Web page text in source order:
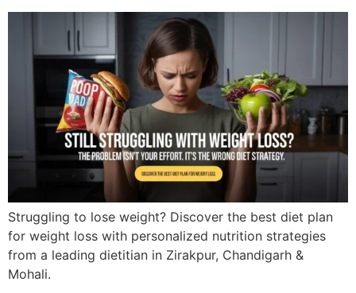
Struggling to lose weight? Discover the best diet plan
for weight loss with personalized nutrition strategies
from a leading dietitian in Zirakpur, Chandigarh &
Mohali.